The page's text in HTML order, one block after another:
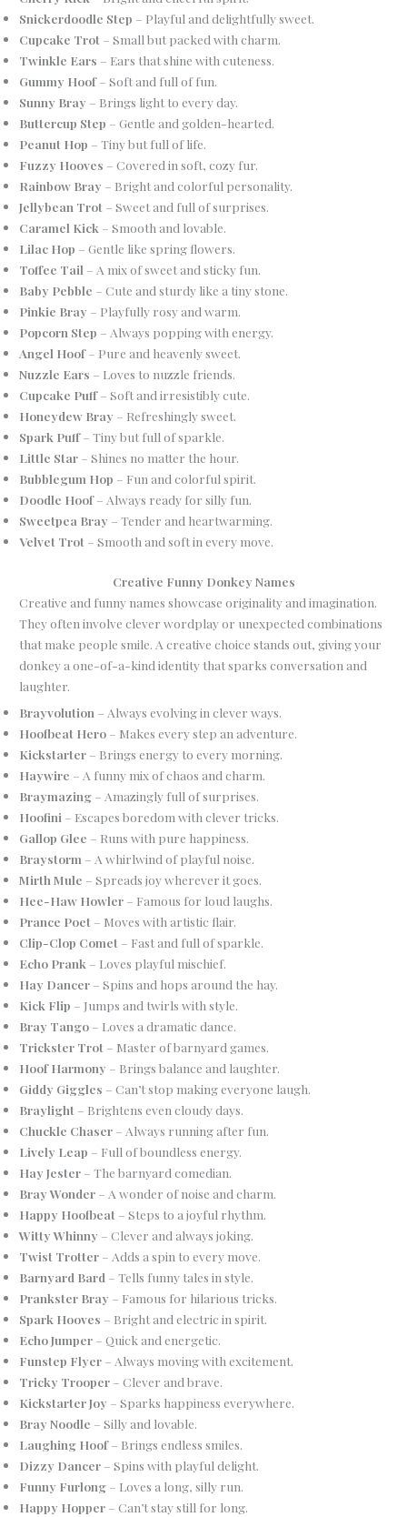
Snickerdoodle Step – Playful and delightfully sweet.
Cupcake Trot – Small but packed with charm.
Twinkle Ears – Ears that shine with cuteness.
Gummy Hoof– Soft and full of fun.
Sunny Bray – Brings light to every day.
Buttercup Step – Gentle and golden-hearted.
Peanut Hop – Tiny but full of life.
Fuzzy Hooves – Covered in soft, cozy fur.
Rainbow Bray – Bright and colorful personality.
Jellybean Trot – Sweet and full of surprises.
Caramel Kick – Smooth and lovable.
Lilac Hop – Gentle like spring flowers.
Toffee Tail – A mix of sweet and sticky fun.
Baby Pebble – Cute and sturdy like a tiny stone.
Pinkie Bray – Playfully rosy and warm.
Popcorn Step – Always popping with energy.
Angel Hoof– Pure and heavenly sweet.
Nuzzle Ears – Loves to nuzzle friends.
Cupcake Puff– Soft and irresistibly cute.
Honeydew Bray – Refreshingly sweet.
Spark Puff– Tiny but full of sparkle.
Little Star – Shines no matter the hour.
Bubblegum Hop – Fun and colorful spirit.
Doodle Hoof– Always ready for silly fun.
Sweetpea Bray – Tender and heartwarming.
Velvet Trot – Smooth and soft in every move.
Creative Funny Donkey Names
Creative and funny names showcase originality and imagination.
They often involve clever wordplay or unexpected combinations
that make people smile. A creative choice stands out, giving your
donkey a one-of-a-kind identity that sparks conversation and
laughter.
Brayvolution – Always evolving in clever ways.
Hoofbeat Hero – Makes every step an adventure.
Kickstarter – Brings energy to every morning.
Haywire – A funny mix of chaos and charm.
Braymazing – Amazingly full of surprises.
Hoofini – Escapes boredom with clever tricks.
Gallop Glee – Runs with pure happiness.
Braystorm – A whirlwind of playful noise.
Mirth Mule – Spreads joy wherever it goes.
Hee-Haw Howler – Famous for loud laughs.
Prance Poet – Moves with artistic flair.
Clip-Clop Comet – Fast and full of sparkle.
Echo Prank – Loves playful mischief.
Hay Dancer – Spins and hops around the hay.
Kick Flip – Jumps and twirls with style.
Bray Tango – Loves a dramatic dance.
Trickster Trot – Master of barnyard games.
Hoof Harmony – Brings balance and laughter.
Giddy Giggles – Can’t stop making everyone laugh.
Braylight – Brightens even cloudy days.
Chuckle Chaser – Always running after fun.
Lively Leap – Full of boundless energy.
Hay Jester – The barnyard comedian.
Bray Wonder – A wonder of noise and charm.
Happy Hoofbeat – Steps to a joyful rhythm.
Witty Whinny – Clever and always joking.
Twist Trotter – Adds a spin to every move.
Barnyard Bard – Tells funny tales in style.
Prankster Bray – Famous for hilarious tricks.
Spark Hooves – Bright and electric in spirit.
Echo Jumper – Quick and energetic.
Funstep Flyer – Always moving with excitement.
Tricky Trooper – Clever and brave.
Kickstarter Joy – Sparks happiness everywhere.
Bray Noodle – Silly and lovable.
Laughing Hoof– Brings endless smiles.
Dizzy Dancer – Spins with playful delight.
Funny Furlong – Loves a long, silly run.
Happy Hopper – Can’t stay still for long.